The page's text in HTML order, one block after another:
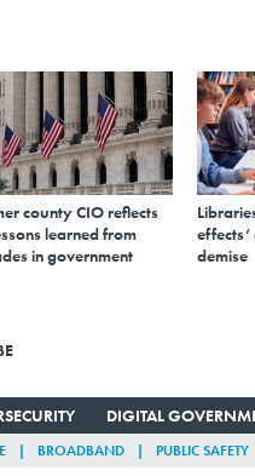
county CIO reflects
learned from
in government
effects’
demise
DIGITAL
BROADBAND PUBLIC SAFETY